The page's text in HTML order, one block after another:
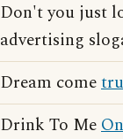
Don't you just
advertising
Dream come
Drink To Me